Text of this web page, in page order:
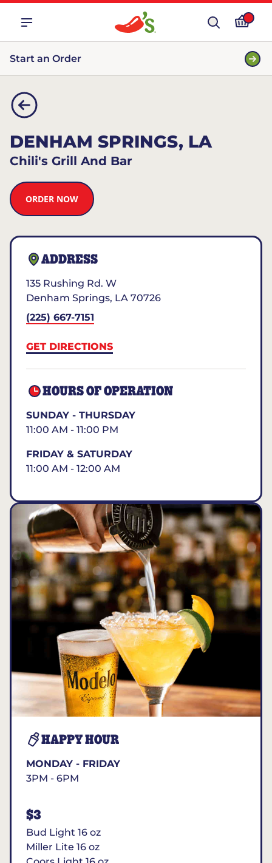
Start an Order
DENHAM SPRINGS, LA
Chili's Grill And Bar
ORDER NOW
ADDRESS
135 Rushing Rd. W
Denham Springs, LA 70726
(225) 667-7151
GET DIRECTIONS
HOURS OF OPERATION
SUNDAY - THURSDAY
11:00 AM - 11:00 PM
FRIDAY & SATURDAY
11:00 AM - 12:00 AM
HAPPY HOUR
MONDAY - FRIDAY
3PM - 6PM
$3
Bud Light 16 oz
Miller Lite 16 oz